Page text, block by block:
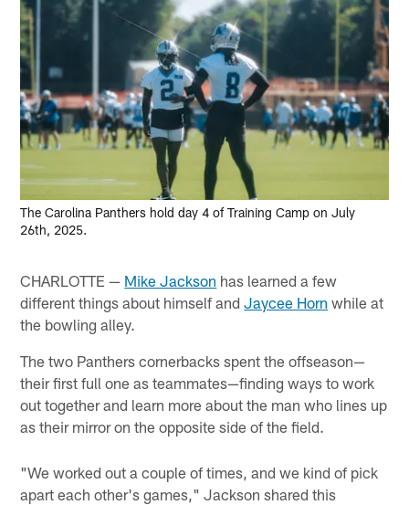
The Carolina Panthers hold day 4 of Training Camp on July
26th, 2025.
CHARLOTTE — Mike Jackson has learned a few
different things about himself andJaycee Horn while at
the bowling alley.
The two Panthers cornerbacks spent the offseason—
their first full one as teammates—finding ways to work
out together and learn more about the man who lines up
as their mirror on the opposite side of the field.
"We worked out a couple of times, and we kind of pick
apart each other's games," Jackson shared this